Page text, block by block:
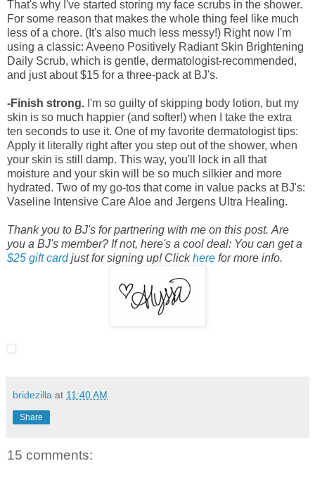
That's why I've started storing my face scrubs in the shower.
For some reason that makes the whole thing feel like much
less of a chore. (It's also much less messy!) Right now I'm
using a classic: Aveeno Positively Radiant Skin Brightening
Daily Scrub, which is gentle, dermatologist-recommended,
and just about $15 for a three-pack at BJ's.
-Finish strong. I'm so guilty of skipping body lotion, but my
skin is so much happier (and softer!) when I take the extra
ten seconds to use it. One of my favorite dermatologist tips:
Apply it literally right after you step out of the shower, when
your skin is still damp. This way, you'll lock in all that
moisture and your skin will be so much silkier and more
hydrated. Two of my go-tos that come in value packs at BJ's:
Vaseline Intensive Care Aloe and Jergens Ultra Healing.
Thank you to BJ's for partnering with me on this post. Are
you a BJ's member? If not, here's a cool deal: You can get a
$25 gift cardjust for signing up! Clickhere for more info.
bridezilla at 11:40 AM
Share
15 comments: